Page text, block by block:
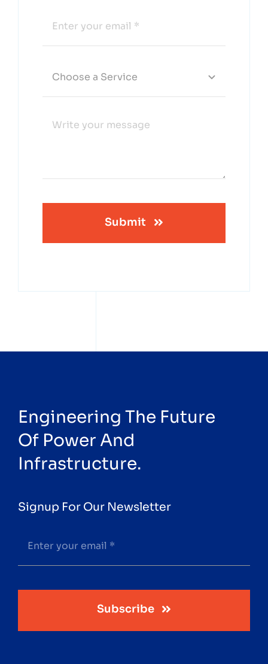
Submit
Engineering The Future
Of Power And
Infrastructure.
Signup For Our Newsletter
Subscribe